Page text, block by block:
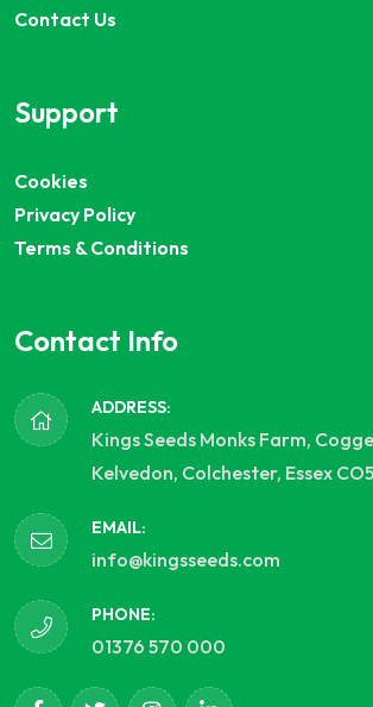
Contact Us
Support
Cookies
Privacy Policy
Terms & Conditions
Contact Info
ADDRESS:
Kings Seeds Monks Farm,
Kelvedon, Colchester, Essex
EMAIL:
info@kingsseeds.com
PHONE:
01376 570 000